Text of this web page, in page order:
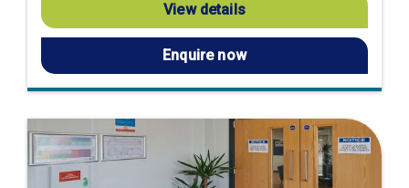
View details
Enquire now